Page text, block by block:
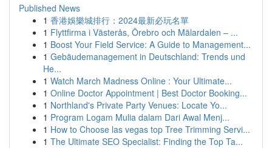
Published News
1 香港娛樂城排行：2024最新必玩名單
1 Flyttfirma i Västerås, Örebro och Mälardalen – ...
1 Boost Your Field Service: A Guide to Management...
1 Gebäudemanagement in Deutschland: Trends und
He...
1 Watch March Madness Online : Your Ultimate...
1 Online Doctor Appointment | Best Doctor Booking...
1 Northland's Private Party Venues: Locate Yo...
1 Program Logam Mulia dalam Dari Awal Menj...
1 How to Choose las vegas top Tree Trimming Servi...
1 The Ultimate SEO Specialist: Finding the Top Ta...